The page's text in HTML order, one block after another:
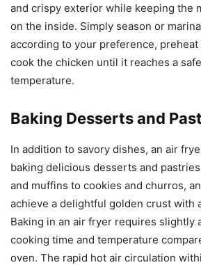
and crispy exterior while keeping the
on the inside. Simply season or
according to your preference, preheat
cook the chicken until it reaches a
temperature.
Baking Desserts and
In addition to savory dishes, an air
baking delicious desserts and
and muffins to cookies and churros,
achieve a delightful golden crust with
Baking in an air fryer requires slightly
cooking time and temperature
oven. The rapid hot air circulation